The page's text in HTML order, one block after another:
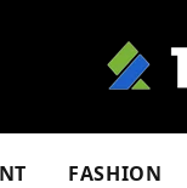
FASHION